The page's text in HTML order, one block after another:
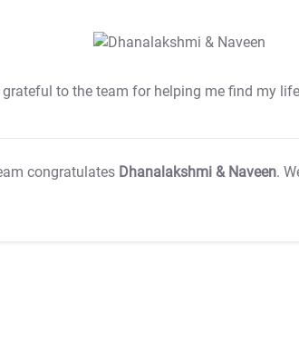
to the team for helping me find my
congratulates Dhanalakshmi & Naveen.